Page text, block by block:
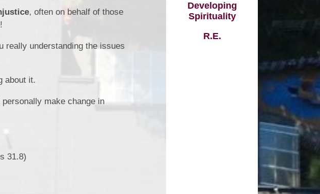
, often on behalf of those
really understanding the issues
about it.
make change in
31.8)
Developing
Spirituality
R.E.